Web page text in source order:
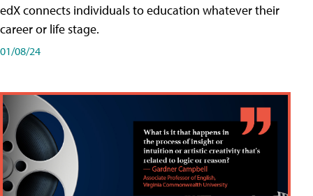
edX connects individuals to education whatever their
career or life stage.
01/08/24